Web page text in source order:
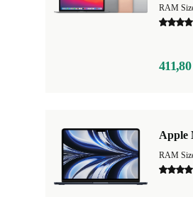
RAM
411,80
Apple
RAM